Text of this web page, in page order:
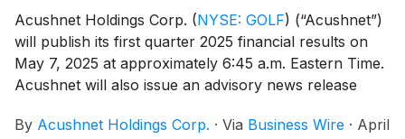
Acushnet Holdings Corp. (NYSE: GOLF) (“Acushnet”)
will publish its first quarter 2025 financial results on
May 7, 2025 at approximately 6:45 a.m. Eastern Time.
Acushnet will also issue an advisory news release
Investor Relations
By Acushnet Holdings Corp. · Via Business Wire · April